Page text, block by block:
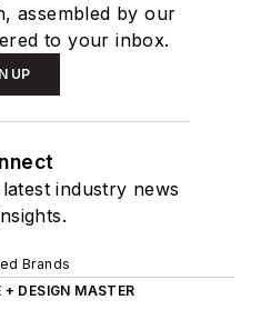
assembled by our
to your inbox.
UP
industry news
Brands
DESIGN MASTER